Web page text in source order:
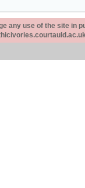
any use of the site in